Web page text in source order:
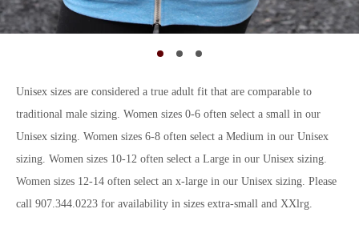
Unisex sizes are considered a true adult fit that are comparable to
traditional male sizing. Women sizes 0-6 often select a small in our
Unisex sizing. Women sizes 6-8 often select a Medium in our Unisex
sizing. Women sizes 10-12 often select a Large in our Unisex sizing.
Women sizes 12-14 often select an x-large in our Unisex sizing. Please
call 907.344.0223 for availability in sizes extra-small and XXlrg.